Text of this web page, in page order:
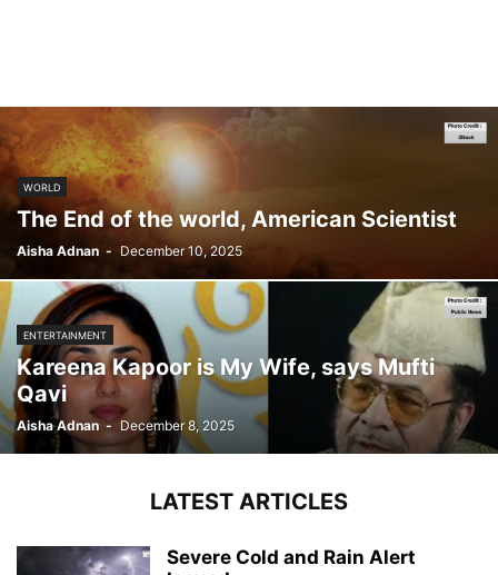
WORLD
The End of the world, American Scientist
Aisha Adnan - December 10, 2025
ENTERTAINMENT
Kareena Kapoor is My Wife, says Mufti
Qavi
Aisha Adnan - December 8, 2025
LATEST ARTICLES
Severe Cold and Rain Alert